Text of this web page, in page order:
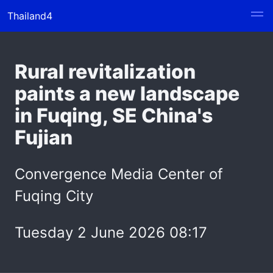
Thailand4
Rural revitalization
paints a new landscape
in Fuqing, SE China's
Fujian
Convergence Media Center of
Fuqing City
Tuesday 2 June 2026 08:17